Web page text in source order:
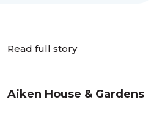
Read full story
Aiken House & Gardens